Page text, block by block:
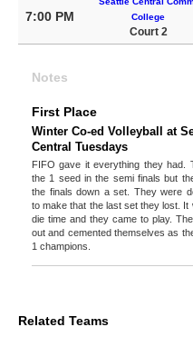
7:00 PM
College
Court 2
Notes
First Place
Winter Co-ed Volleyball at
Central Tuesdays
FIFO gave it everything they had.
the 1 seed in the semi finals but
the finals down a set. They were
to make that the last set they lost. It
die time and they came to play.
out and cemented themselves as
1 champions.
Related Teams